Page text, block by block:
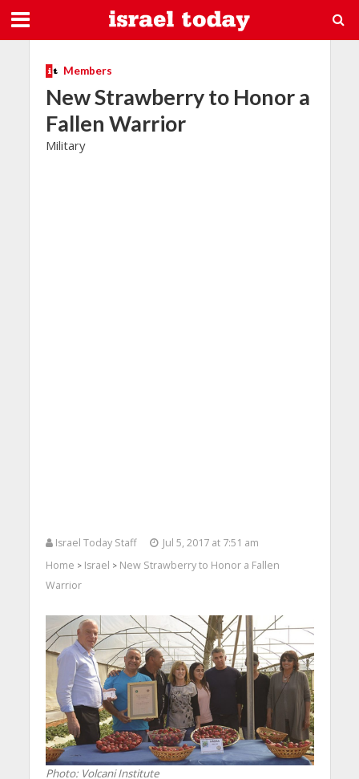
Members
New Strawberry to Honor a
Fallen Warrior
Military
Israel Today Staff
Jul 5, 2017 at 7:51 am
Home > Israel > New Strawberry to Honor a Fallen
Warrior
Photo: Volcani Institute